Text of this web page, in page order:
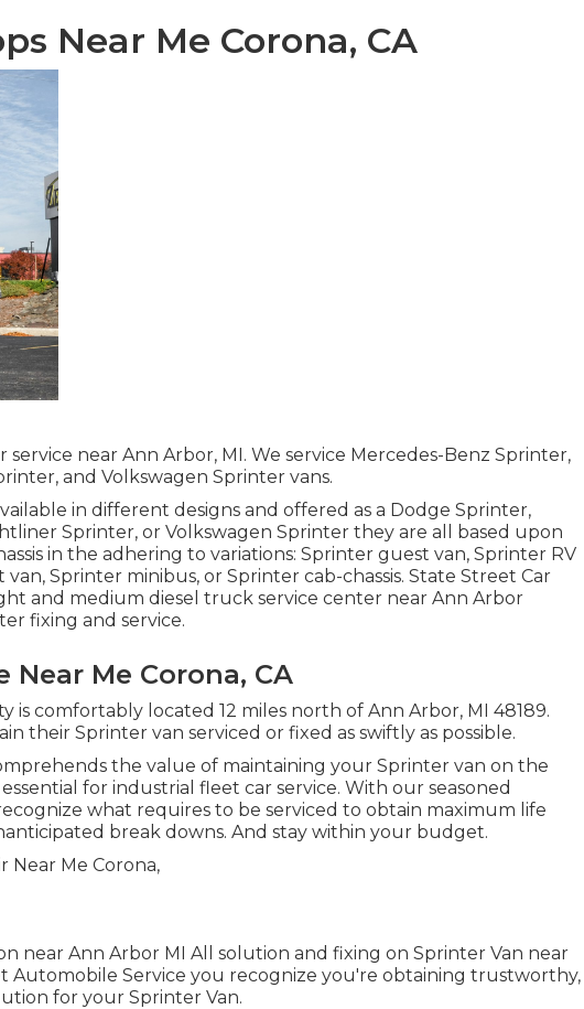
Near Me Corona, CA
near Ann Arbor, MI. We service Mercedes-Benz Sprinter,
and Volkswagen Sprinter vans.
in different designs and offered as a Dodge Sprinter,
Sprinter, or Volkswagen Sprinter they are all based upon
in the adhering to variations: Sprinter guest van, Sprinter RV
Sprinter minibus, or Sprinter cab-chassis. State Street Car
and medium diesel truck service center near Ann Arbor
fixing and service.
Me Corona, CA
is comfortably located 12 miles north of Ann Arbor, MI 48189.
their Sprinter van serviced or fixed as swiftly as possible.
the value of maintaining your Sprinter van on the
for industrial fleet car service. With our seasoned
what requires to be serviced to obtain maximum life
break downs. And stay within your budget.
near Ann Arbor MI All solution and fixing on Sprinter Van near
Automobile Service you recognize you're obtaining trustworthy,
for your Sprinter Van.